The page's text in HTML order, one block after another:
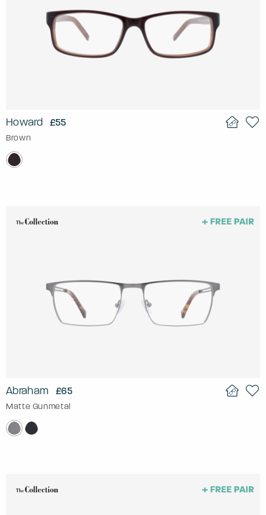
Howard £55
Brown
Abraham £65
Matte Gunmetal